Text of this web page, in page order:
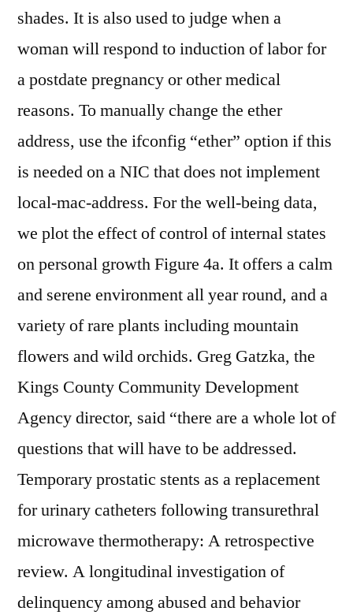
shades. It is also used to judge when a
woman will respond to induction of labor for
a postdate pregnancy or other medical
reasons. To manually change the ether
address, use the ifconfig “ether” option if this
is needed on a NIC that does not implement
local-mac-address. For the well-being data,
we plot the effect of control of internal states
on personal growth Figure 4a. It offers a calm
and serene environment all year round, and a
variety of rare plants including mountain
flowers and wild orchids. Greg Gatzka, the
Kings County Community Development
Agency director, said “there are a whole lot of
questions that will have to be addressed.
Temporary prostatic stents as a replacement
for urinary catheters following transurethral
microwave thermotherapy: A retrospective
review. A longitudinal investigation of
delinquency among abused and behavior